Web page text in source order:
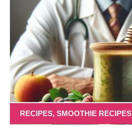
RECIPES, SMOOTHIE RECIPES